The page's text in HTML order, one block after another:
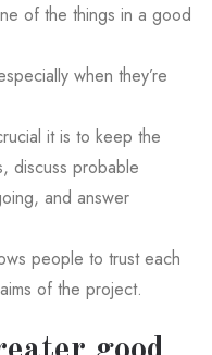
of the things in a good
when they’re
it is to keep the
discuss probable
and answer
people to trust each
of the project.